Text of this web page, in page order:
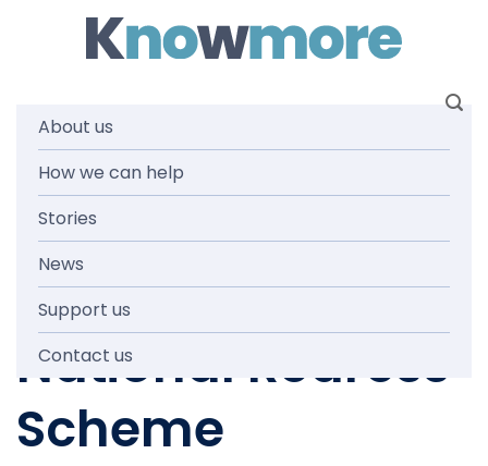
About us
How we can help
Stories
News
Support us
Contact us
NEWS AND MEDIA
Have your say on
the future of the
National Redress
Scheme